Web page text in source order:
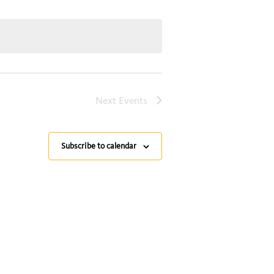
Next Events
Subscribe to calendar